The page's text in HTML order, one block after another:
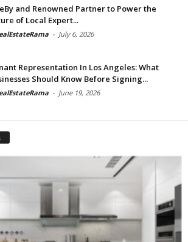
and Renowned Partner to Power the
of Local Expert...
- July 6, 2026
Representation In Los Angeles: What
Should Know Before Signing...
- June 19, 2026